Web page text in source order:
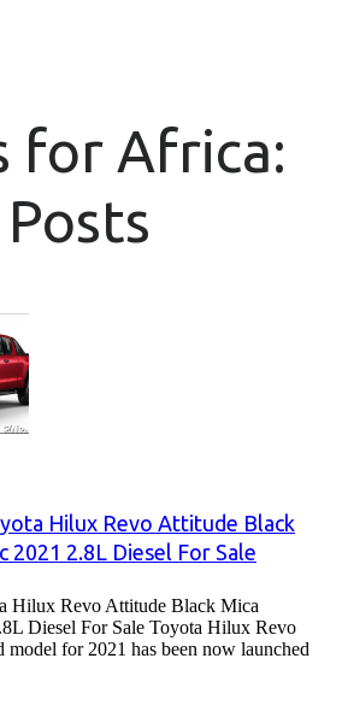
for Africa:
Hilux Revo Attitude Black
2021 2.8L Diesel For Sale
Hilux Revo Attitude Black Mica
Diesel For Sale Toyota Hilux Revo
model for 2021 has been now launched